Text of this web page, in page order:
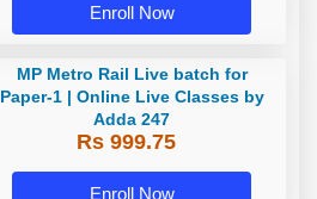
Enroll Now
MP Metro Rail Live batch for
Paper-1 | Online Live Classes by
Adda 247
Rs 999.75
Enroll Now